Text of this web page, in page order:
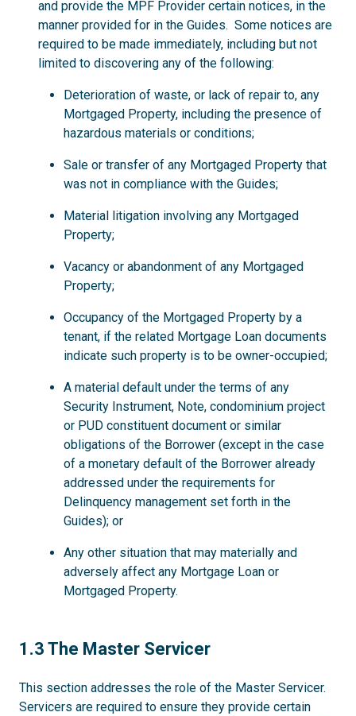
and provide the MPF Provider certain notices, in the
manner provided for in the Guides. Some notices are
required to be made immediately, including but not
limited to discovering any of the following:
Deterioration of waste, or lack of repair to, any
Mortgaged Property, including the presence of
hazardous materials or conditions;
Sale or transfer of any Mortgaged Property that
was not in compliance with the Guides;
Material litigation involving any Mortgaged
Property;
Vacancy or abandonment of any Mortgaged
Property;
Occupancy of the Mortgaged Property by a
tenant, if the related Mortgage Loan documents
indicate such property is to be owner-occupied;
A material default under the terms of any
Security Instrument, Note, condominium project
or PUD constituent document or similar
obligations of the Borrower (except in the case
of a monetary default of the Borrower already
addressed under the requirements for
Delinquency management set forth in the
Guides); or
Any other situation that may materially and
adversely affect any Mortgage Loan or
Mortgaged Property.
1.3
1.3 The Master Servicer
This section addresses the role of the Master Servicer.
Servicers are required to ensure they provide certain